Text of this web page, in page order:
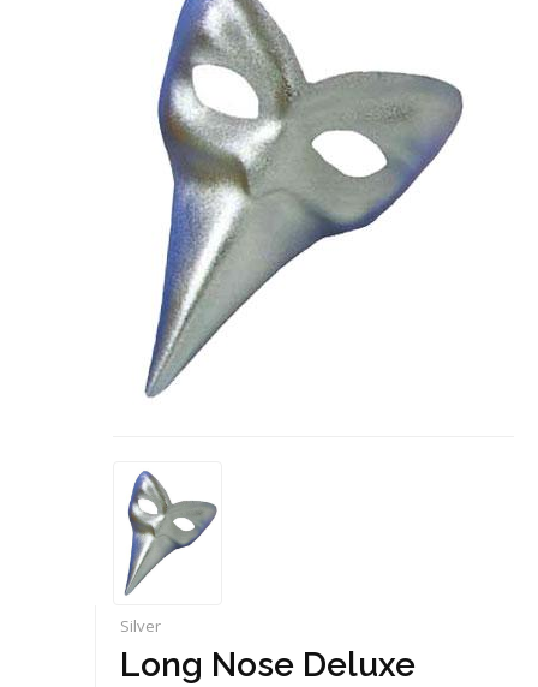
Silver
Long Nose Deluxe